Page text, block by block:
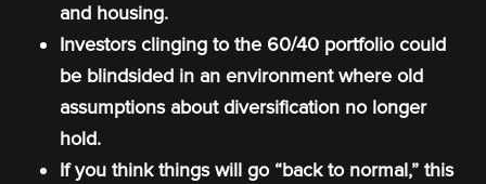
and housing.
Investors clinging to the 60/40 portfolio could
be blindsided in an environment where old
assumptions about diversification no longer
hold.
If you think things will go “back to normal,” this